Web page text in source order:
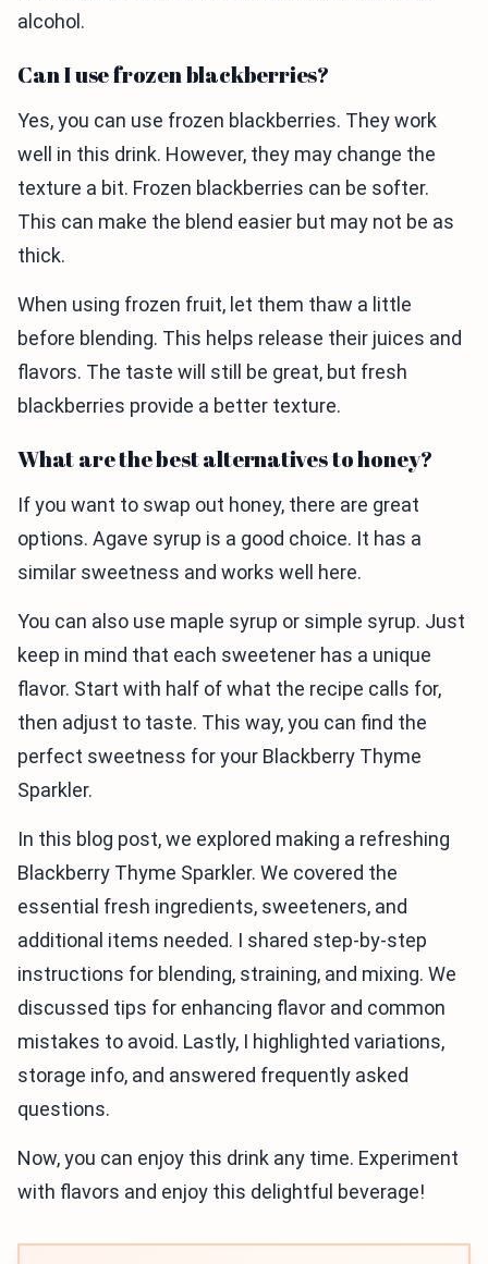
alcohol.
Can I use frozen blackberries?
Yes, you can use frozen blackberries. They work
well in this drink. However, they may change the
texture a bit. Frozen blackberries can be softer.
This can make the blend easier but may not be as
thick.
When using frozen fruit, let them thaw a little
before blending. This helps release their juices and
flavors. The taste will still be great, but fresh
blackberries provide a better texture.
What are the best alternatives to honey?
If you want to swap out honey, there are great
options. Agave syrup is a good choice. It has a
similar sweetness and works well here.
You can also use maple syrup or simple syrup. Just
keep in mind that each sweetener has a unique
flavor. Start with half of what the recipe calls for,
then adjust to taste. This way, you can find the
perfect sweetness for your Blackberry Thyme
Sparkler.
In this blog post, we explored making a refreshing
Blackberry Thyme Sparkler. We covered the
essential fresh ingredients, sweeteners, and
additional items needed. I shared step-by-step
instructions for blending, straining, and mixing. We
discussed tips for enhancing flavor and common
mistakes to avoid. Lastly, I highlighted variations,
storage info, and answered frequently asked
questions.
Now, you can enjoy this drink any time. Experiment
with flavors and enjoy this delightful beverage!